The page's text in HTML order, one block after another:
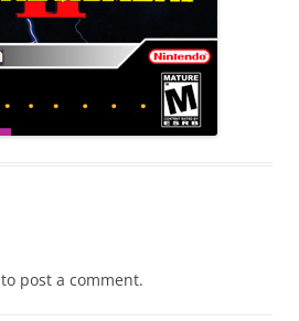
to post a comment.